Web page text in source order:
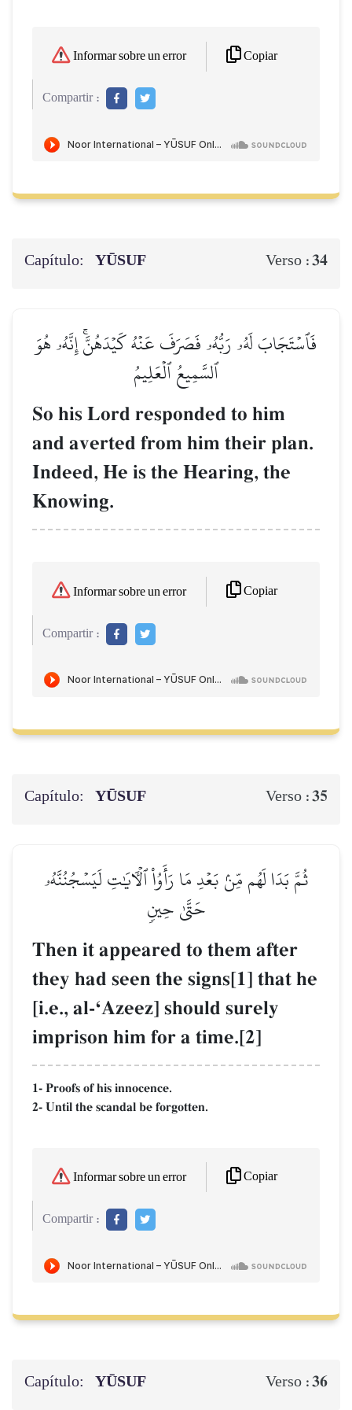
Informar sobre un error Copiar
Compartir :
Capítulo: YŪSUF Verso :34
فَٱسۡتَجَابَ لَهُۥ رَبُّهُۥ فَصَرَفَ عَنۡهُ كَيۡدَهُنَّۚ إِنَّهُۥ هُوَ
ٱلسَّمِيعُ ٱلۡعَلِيمُ
So his Lord responded to him
and averted from him their plan.
Indeed, He is the Hearing, the
Knowing.
Informar sobre un error Copiar
Compartir :
Capítulo: YŪSUF Verso :35
ثُمَّ بَدَا لَهُم مِّنۢ بَعۡدِ مَا رَأَوُاْ ٱلۡأٓيَٰتِ لَيَسۡجُنُنَّهُۥ
حَتَّىٰ حِينٖ
Then it appeared to them after
they had seen the signs[1] that he
[i.e., al-ÔAzeez] should surely
imprison him for a time.[2]
1- Proofs of his innocence.
2- Until the scandal be forgotten.
Informar sobre un error Copiar
Compartir :
Capítulo: YŪSUF Verso :36